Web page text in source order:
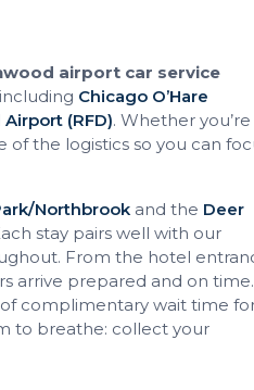
airport car service
Chicago O’Hare
(RFD). Whether you’re
of the logistics so you can
Northbrook and the Deer
stay pairs well with our
From the hotel
arrive prepared and on time.
of complimentary wait time
to breathe: collect your